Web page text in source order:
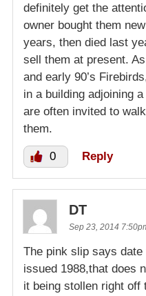
definitely get the
owner bought them
years, then died last
sell them at present.
and early 90’s
in a building adjoining
are often invited to
them.
0 Reply
DT
Sep 23, 2014
The pink slip says
issued 1988,that does
it being stollen right off